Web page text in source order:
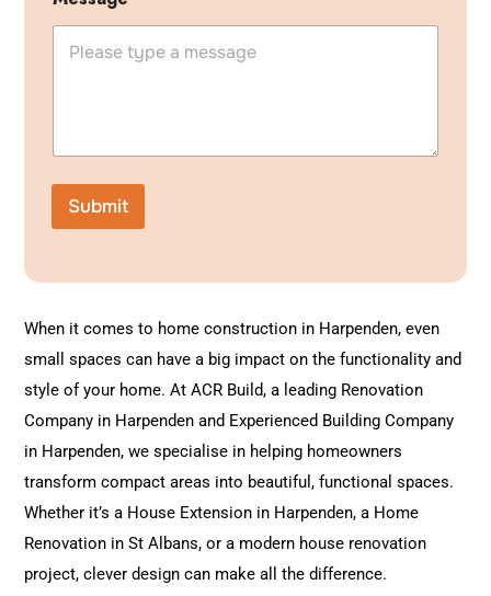
o
u
Submit
e
r
n
a
t
i
v
e
:
When it comes to home construction in Harpenden, even
small spaces can have a big impact on the functionality and
style of your home. At ACR Build, a leading Renovation
Company in Harpenden and Experienced Building Company
in Harpenden, we specialise in helping homeowners
transform compact areas into beautiful, functional spaces.
Whether it’s a House Extension in Harpenden, a Home
Renovation in St Albans, or a modern house renovation
project, clever design can make all the difference.